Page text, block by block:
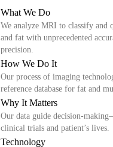
What We Do
We analyze MRI to classify and
and fat with unprecedented
precision.
How We Do It
Our process of imaging
reference database for fat and
Why It Matters
Our data guide decision-
clinical trials and patient’s lives.
Technology